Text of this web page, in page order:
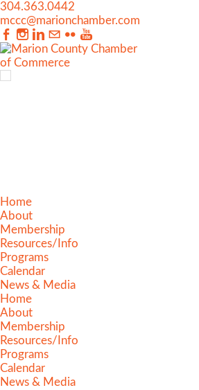
304.363.0442
mccc@marionchamber.com
Home
About
Membership
Resources/Info
Programs
Calendar
News & Media
Home
About
Membership
Resources/Info
Programs
Calendar
News & Media